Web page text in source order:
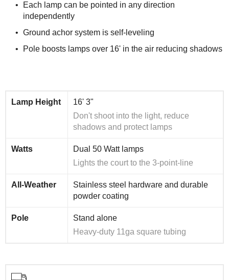
Each lamp can be pointed in any direction
independently
Ground achor system is self-leveling
Pole boosts lamps over 16' in the air reducing shadows
Lamp Height
16' 3"
Don't shoot into the light, reduce
shadows and protect lamps
Watts
Dual 50 Watt lamps
Lights the court to the 3-point-line
All-Weather
Stainless steel hardware and durable
powder coating
Pole
Stand alone
Heavy-duty 11ga square tubing